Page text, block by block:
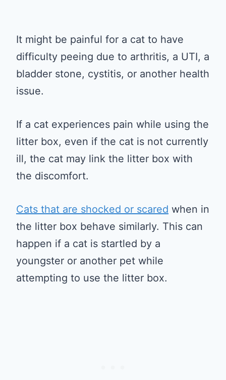
It might be painful for a cat to have
difficulty peeing due to arthritis, a UTI, a
bladder stone, cystitis, or another health
issue.
If a cat experiences pain while using the
litter box, even if the cat is not currently
ill, the cat may link the litter box with
the discomfort.
Cats that are shocked or scared when in
the litter box behave similarly. This can
happen if a cat is startled by a
youngster or another pet while
attempting to use the litter box.